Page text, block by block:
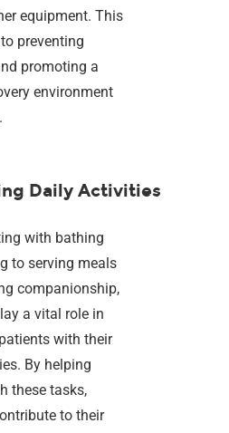
equipment. This
preventing
promoting a
environment
Daily Activities
with bathing
to serving meals
companionship,
a vital role in
with their
By helping
these tasks,
to their